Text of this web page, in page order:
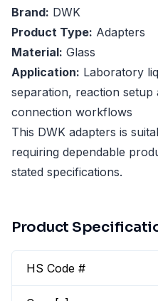
Brand: DWK
Product Type: Adapters
Material: Glass
Application: Laboratory
separation, reaction setup
connection workflows
This DWK adapters is
requiring dependable
stated specifications.
Product
HS Code #